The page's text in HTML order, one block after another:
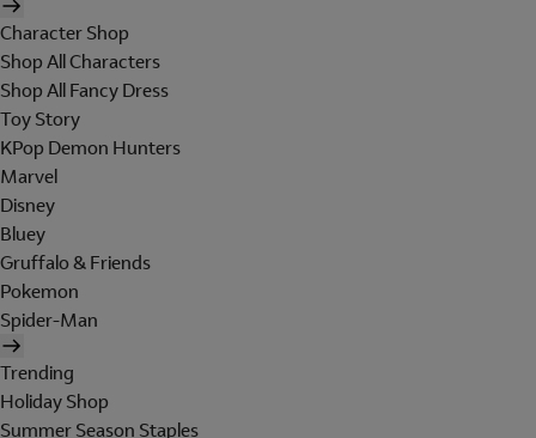
Character Shop
Shop All Characters
Shop All Fancy Dress
Toy Story
KPop Demon Hunters
Marvel
Disney
Bluey
Gruffalo & Friends
Pokemon
Spider-Man
Trending
Holiday Shop
Summer Season Staples